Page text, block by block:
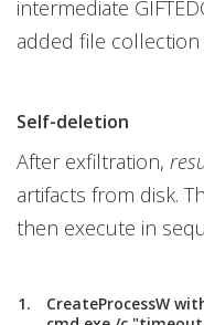
intermediate
added file
Self-deletion
After exfiltration,
artifacts from disk.
then execute in
CreateProcessW